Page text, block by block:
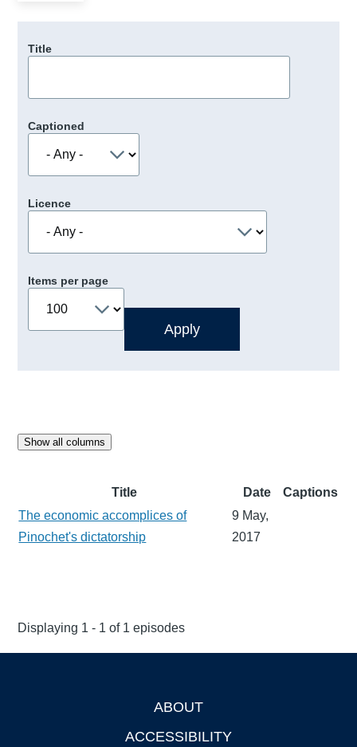
Title
Captioned
Licence
Items per page
Show all columns
Title Date
Captions
The economic accomplices of
Pinochet's dictatorship
9 May,
2017
Displaying 1 - 1 of 1 episodes
ABOUT
ACCESSIBILITY